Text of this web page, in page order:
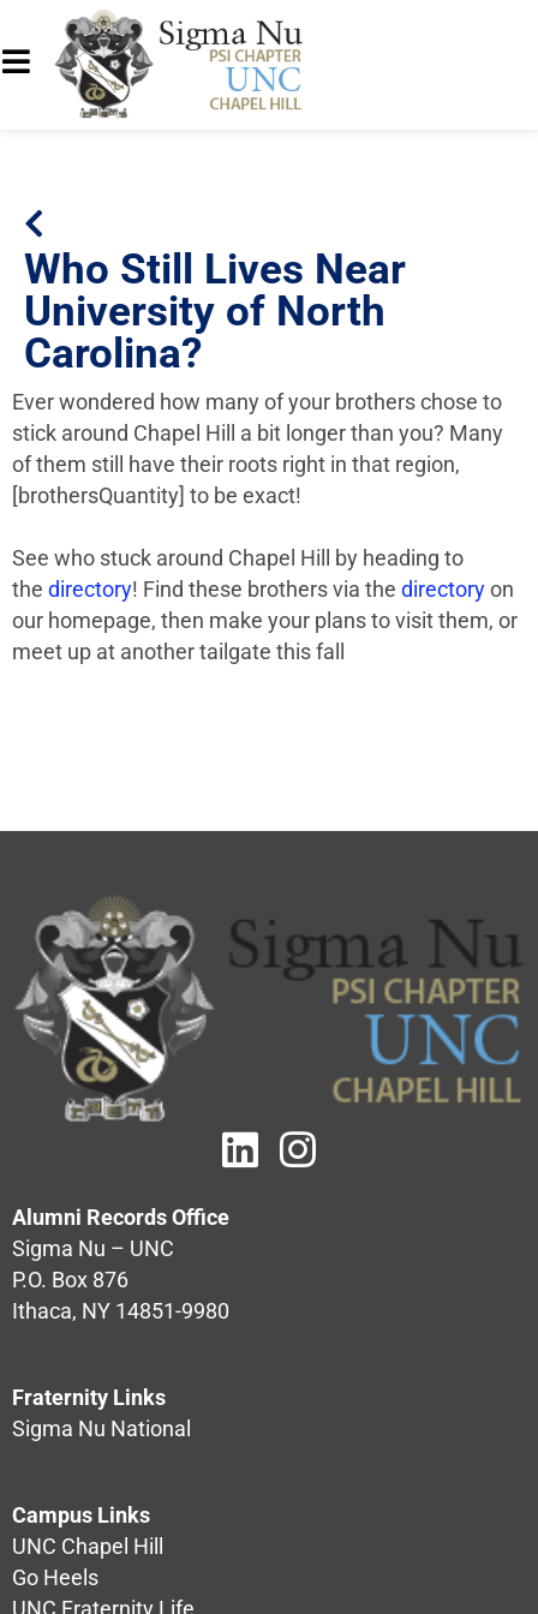
Who Still Lives Near
University of North
Carolina?
Ever wondered how many of your brothers chose to
stick around Chapel Hill a bit longer than you? Many
of them still have their roots right in that region,
[brothersQuantity] to be exact!
See who stuck around Chapel Hill by heading to
the directory! Find these brothers via the directory on
our homepage, then make your plans to visit them, or
meet up at another tailgate this fall
Alumni Records Office
Sigma Nu – UNC
P.O. Box 876
Ithaca, NY 14851-9980
Fraternity Links
Sigma Nu National
Campus Links
UNC Chapel Hill
Go Heels